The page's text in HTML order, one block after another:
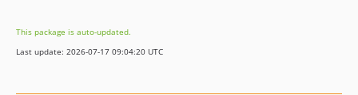
This package is auto-updated.
Last update: 2026-07-17 09:04:20 UTC